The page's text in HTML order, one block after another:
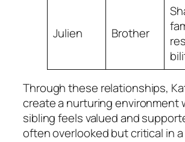
Julien Brother
Through these relationships,
create a nurturing environment
sibling feels valued and
often overlooked but critical in a